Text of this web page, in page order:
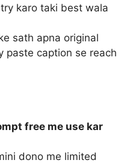
karo taki best wala
sath apna original
paste caption se reach
free me use kar
dono me limited